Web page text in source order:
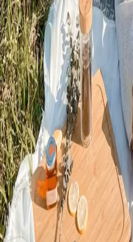
Trending Now
1Caviar 2Bordier Butter 3 Cheese Platter
↑↓navigate↵ selectescclose